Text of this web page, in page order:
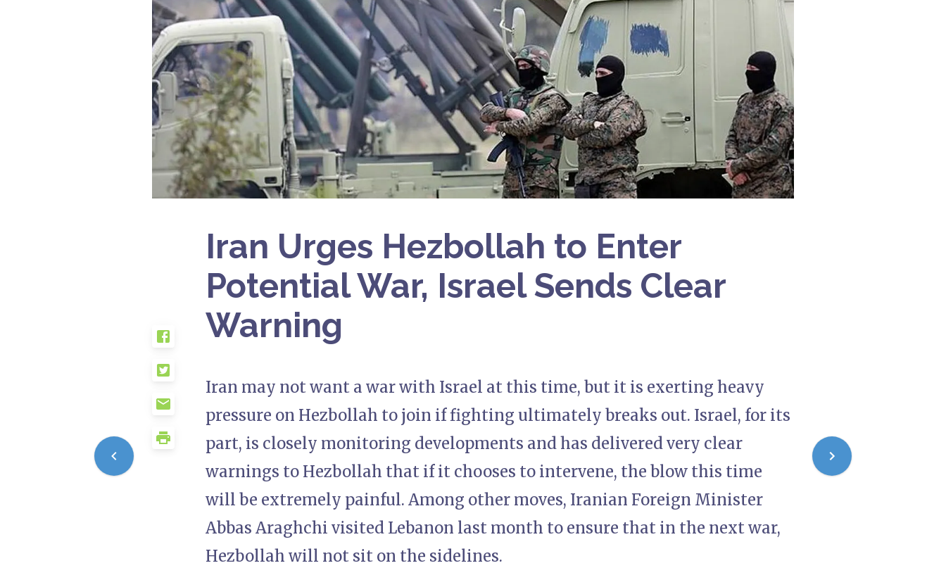
Iran Urges Hezbollah to Enter
Potential War, Israel Sends Clear
Warning
Iran may not want a war with Israel at this time, but it is exerting heavy
pressure on Hezbollah to join if fighting ultimately breaks out. Israel, for its
part, is closely monitoring developments and has delivered very clear
warnings to Hezbollah that if it chooses to intervene, the blow this time
will be extremely painful. Among other moves, Iranian Foreign Minister
Abbas Araghchi visited Lebanon last month to ensure that in the next war,
Hezbollah will not sit on the sidelines.